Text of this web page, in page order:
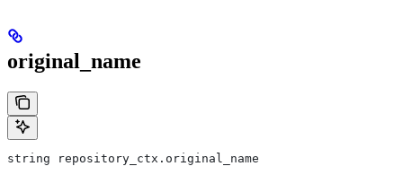
original_name
string repository_ctx.original_name